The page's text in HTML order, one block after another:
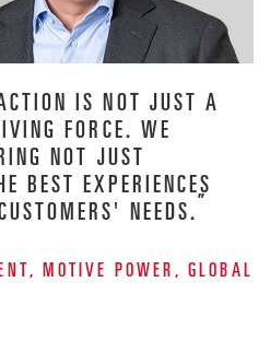
IS NOT JUST A
FORCE. WE
NOT JUST
BEST EXPERIENCES
NEEDS.
MOTIVE POWER, GLOBAL